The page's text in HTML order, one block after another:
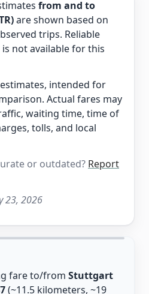
from and to
are shown based on
trips. Reliable
not available for this
intended for
Actual fares may
waiting time, time of
tolls, and local
or outdated? Report
23, 2026
fare to/from Stuttgart
(~11.5 kilometers, ~19